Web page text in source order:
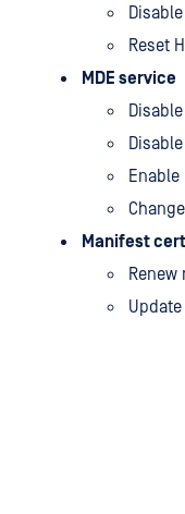
Disable
Reset
MDE service
Disable
Enable
Manifest